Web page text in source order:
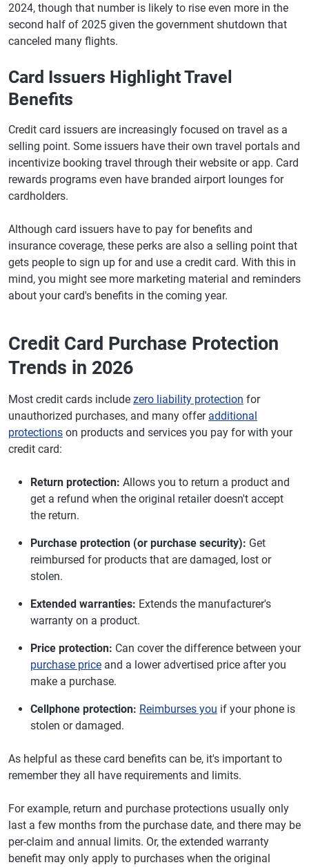
2024, though that number is likely to rise even more in the
second half of 2025 given the government shutdown that
canceled many flights.
Card Issuers Highlight Travel
Benefits
Credit card issuers are increasingly focused on travel as a
selling point. Some issuers have their own travel portals and
incentivize booking travel through their website or app. Card
rewards programs even have branded airport lounges for
cardholders.
Although card issuers have to pay for benefits and
insurance coverage, these perks are also a selling point that
gets people to sign up for and use a credit card. With this in
mind, you might see more marketing material and reminders
about your card's benefits in the coming year.
Credit Card Purchase Protection
Trends in 2026
Most credit cards include zero liability protection for
unauthorized purchases, and many offer additional
protections on products and services you pay for with your
credit card:
Return protection: Allows you to return a product and
get a refund when the original retailer doesn't accept
the return.
Purchase protection (or purchase security): Get
reimbursed for products that are damaged, lost or
stolen.
Extended warranties: Extends the manufacturer's
warranty on a product.
Price protection: Can cover the difference between your
purchase price and a lower advertised price after you
make a purchase.
Cellphone protection: Reimburses you if your phone is
stolen or damaged.
As helpful as these card benefits can be, it's important to
remember they all have requirements and limits.
For example, return and purchase protections usually only
last a few months from the purchase date, and there may be
per-claim and annual limits. Or, the extended warranty
benefit may only apply to purchases when the original